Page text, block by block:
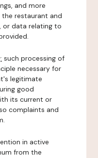
and more
restaurant and
or data relating to
such processing of
necessary for
legitimate
good
its current or
complaints and
in active
from the